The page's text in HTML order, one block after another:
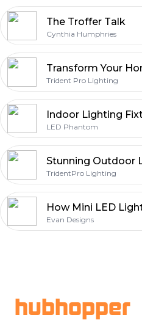
The Troffer Talk
Cynthia Humphries
Trident Pro Lighting
LED Phantom
TridentPro Lighting
Evan Designs
hubhopper